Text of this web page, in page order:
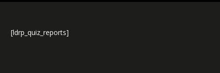
[ldrp_quiz_reports]